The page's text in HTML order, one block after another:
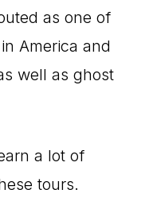
as one of
America and
well as ghost
a lot of
tours.